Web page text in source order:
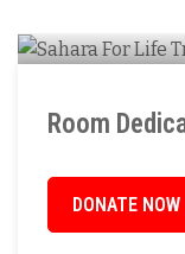
Room
DONATE NOW